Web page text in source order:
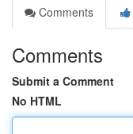
Comments
Comments
Submit a Comment
No HTML